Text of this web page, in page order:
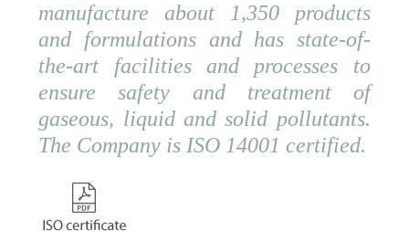
manufacture about 1,350 products
and formulations and has state-of-
the-art facilities and processes to
ensure safety and treatment of
gaseous, liquid and solid pollutants.
The Company is ISO 14001 certified.